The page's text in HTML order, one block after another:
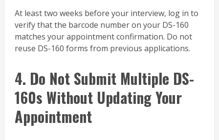
At least two weeks before your interview, log in to
verify that the barcode number on your DS-160
matches your appointment confirmation. Do not
reuse DS-160 forms from previous applications.
4. Do Not Submit Multiple DS-
160s Without Updating Your
Appointment